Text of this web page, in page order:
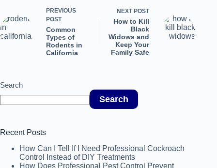
PREVIOUS
POST
Common
Types of
Rodents in
California
NEXT POST
How to Kill
Black
Widows and
Keep Your
Family Safe
Search
Search
Recent Posts
How Can I Tell If I Need Professional Cockroach
Control Instead of DIY Treatments
How Does Professional Pest Control Prevent